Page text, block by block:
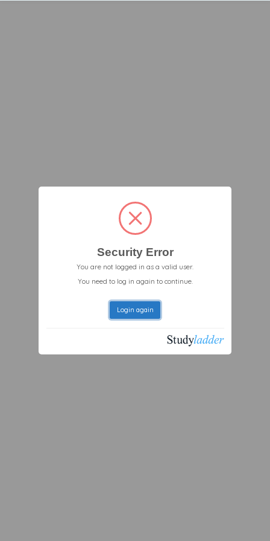
Security Error
You are not logged in as a valid user.
You need to log in again to continue.
Login again